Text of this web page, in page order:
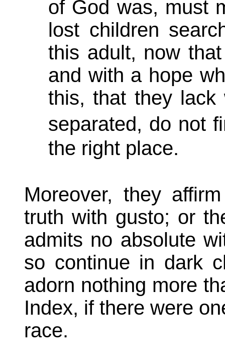
of God was, must
lost children
this adult, now
and with a hope
this, that they lack
separated, do not
the right place.
Moreover, they
truth with gusto; or
admits no absolute
so continue in dark
adorn nothing more
Index, if there were
race.